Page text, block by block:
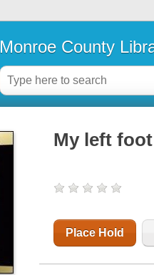
Monroe County
My left
Place Hold